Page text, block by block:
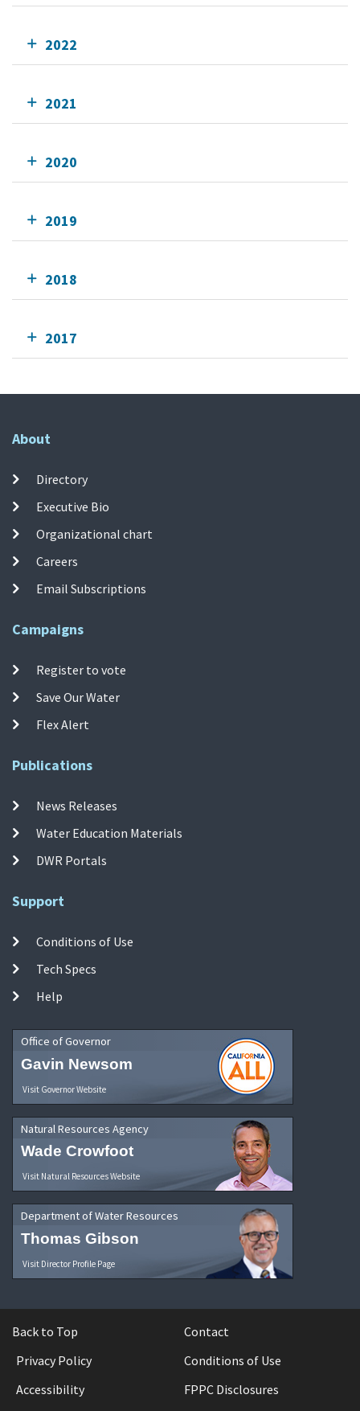
2022
2021
2020
2019
2018
2017
About
Directory
Executive Bio
Organizational chart
Careers
Email Subscriptions
Campaigns
Register to vote
Save Our Water
Flex Alert
Publications
News Releases
Water Education Materials
DWR Portals
Support
Conditions of Use
Tech Specs
Help
Office of Governor
Gavin Newsom
Visit Governor Website
Natural Resources Agency
Wade Crowfoot
Visit Natural Resources Website
Department of Water Resources
Thomas Gibson
Visit Director Profile Page
Back to Top
Contact
Privacy Policy
Conditions of Use
Accessibility
FPPC Disclosures